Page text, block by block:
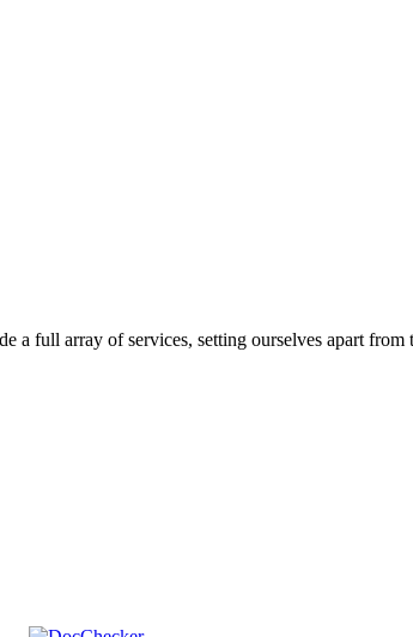
full array of services, setting ourselves apart